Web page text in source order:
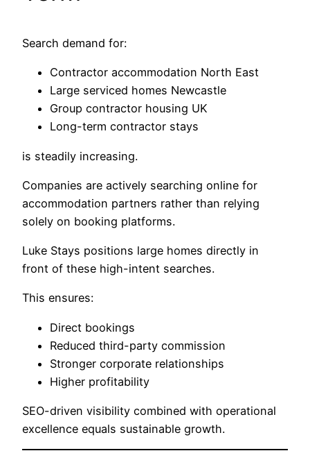
Search demand for:
Contractor accommodation North East
Large serviced homes Newcastle
Group contractor housing UK
Long-term contractor stays
is steadily increasing.
Companies are actively searching online for
accommodation partners rather than relying
solely on booking platforms.
Luke Stays positions large homes directly in
front of these high-intent searches.
This ensures:
Direct bookings
Reduced third-party commission
Stronger corporate relationships
Higher profitability
SEO-driven visibility combined with operational
excellence equals sustainable growth.